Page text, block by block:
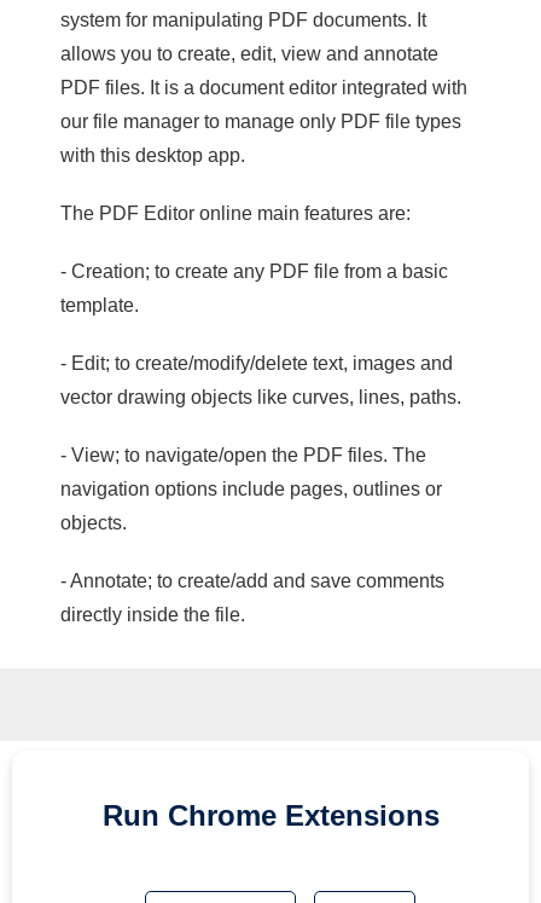
system for manipulating PDF documents. It
allows you to create, edit, view and annotate
PDF files. It is a document editor integrated with
our file manager to manage only PDF file types
with this desktop app.
The PDF Editor online main features are:
- Creation; to create any PDF file from a basic
template.
- Edit; to create/modify/delete text, images and
vector drawing objects like curves, lines, paths.
- View; to navigate/open the PDF files. The
navigation options include pages, outlines or
objects.
- Annotate; to create/add and save comments
directly inside the file.
Run Chrome Extensions